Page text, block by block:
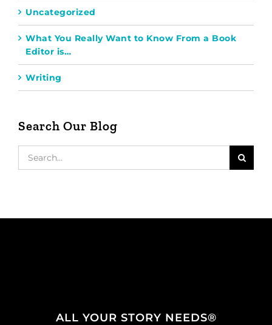
Uncategorized
What You Really Want to Know From a Book
Editor is…
Writing
Search Our Blog
ALL YOUR STORY NEEDS®